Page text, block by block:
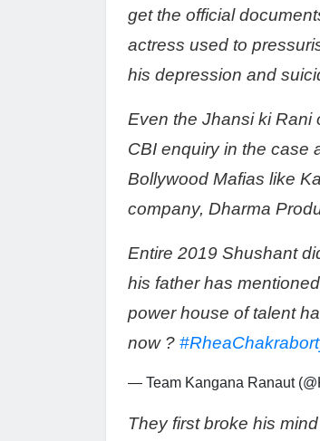
get the official
actress used to
his depression and
Even the Jhansi ki Rani
CBI enquiry in the case
Bollywood Mafias like
company, Dharma
Entire 2019 Shushant
his father has
power house of talent
now ?
— Team Kangana Ranaut
They first broke his